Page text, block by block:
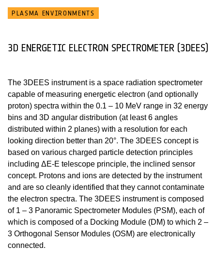
PLASMA ENVIRONMENTS
3D ENERGETIC ELECTRON SPECTROMETER (3DEES)
The 3DEES instrument is a space radiation spectrometer
capable of measuring energetic electron (and optionally
proton) spectra within the 0.1 – 10 MeV range in 32 energy
bins and 3D angular distribution (at least 6 angles
distributed within 2 planes) with a resolution for each
looking direction better than 20°. The 3DEES concept is
based on various charged particle detection principles
including ΔE-E telescope principle, the inclined sensor
concept. Protons and ions are detected by the instrument
and are so cleanly identified that they cannot contaminate
the electron spectra. The 3DEES instrument is composed
of 1 – 3 Panoramic Spectrometer Modules (PSM), each of
which is composed of a Docking Module (DM) to which 2 –
3 Orthogonal Sensor Modules (OSM) are electronically
connected.